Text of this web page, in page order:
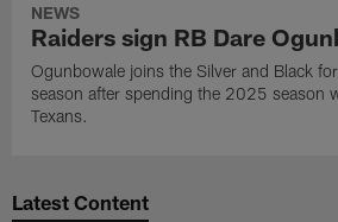
NEWS
Raiders sign RB Dare
Ogunbowale joins the Silver and Black
season after spending the 2025 season
Texans.
Latest Content